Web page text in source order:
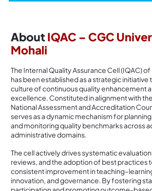
About IQAC – CGC
Mohali
The Internal Quality Assurance Cell (IQAC)
has been established as a strategic initiative
culture of continuous quality enhancement
excellence. Constituted in alignment with
National Assessment and Accreditation
serves as a dynamic mechanism for
and monitoring quality benchmarks across
administrative domains.
The cell actively drives systematic
reviews, and the adoption of best practices
consistent improvement in
innovation, and governance. By fostering